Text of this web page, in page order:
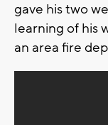
gave his two
learning of his
an area fire